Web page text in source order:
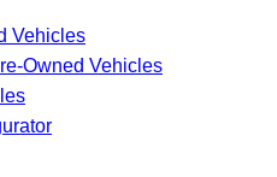
Vehicles
Owned Vehicles